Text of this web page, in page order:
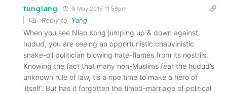
tunglang 8 May 2015 11.56pm
Reply to Yang
When you see Niao Kong jumping up & down against
hudud, you are seeing an opportunistic chauvinistic
snake-oil politician blowing hate-flames from its nostrils.
Knowing the fact that many non-Muslims fear the hudud’s
unknown rule of law, tis a ripe time to make a hero of
‘itself’. But has it forgotten the timed-marriage of political